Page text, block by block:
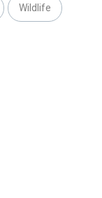
Wildlife